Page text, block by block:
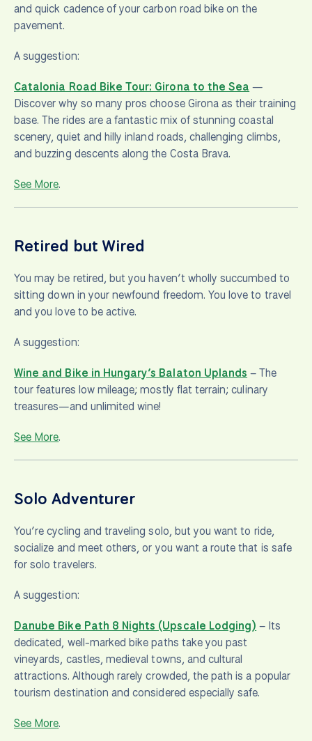
and quick cadence of your carbon road bike on the
pavement.
A suggestion:
Catalonia Road Bike Tour: Girona to the Sea —
Discover why so many pros choose Girona as their training
base. The rides are a fantastic mix of stunning coastal
scenery, quiet and hilly inland roads, challenging climbs,
and buzzing descents along the Costa Brava.
See More.
Retired but Wired
You may be retired, but you haven’t wholly succumbed to
sitting down in your newfound freedom. You love to travel
and you love to be active.
A suggestion:
Wine and Bike in Hungary’s Balaton Uplands – The
tour features low mileage; mostly flat terrain; culinary
treasures—and unlimited wine!
See More.
Solo Adventurer
You’re cycling and traveling solo, but you want to ride,
socialize and meet others, or you want a route that is safe
for solo travelers.
A suggestion:
Danube Bike Path 8 Nights (Upscale Lodging) – Its
dedicated, well-marked bike paths take you past
vineyards, castles, medieval towns, and cultural
attractions. Although rarely crowded, the path is a popular
tourism destination and considered especially safe.
See More.